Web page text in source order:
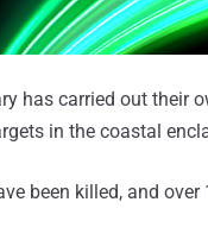
has carried out their
in the coastal
been killed, and over